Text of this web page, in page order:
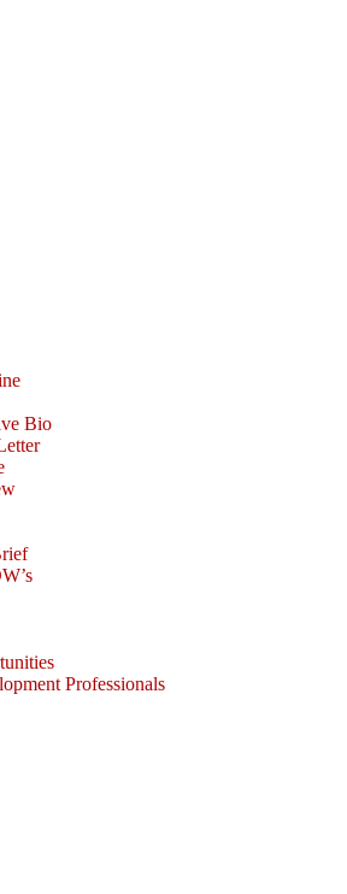
Bio
Professionals